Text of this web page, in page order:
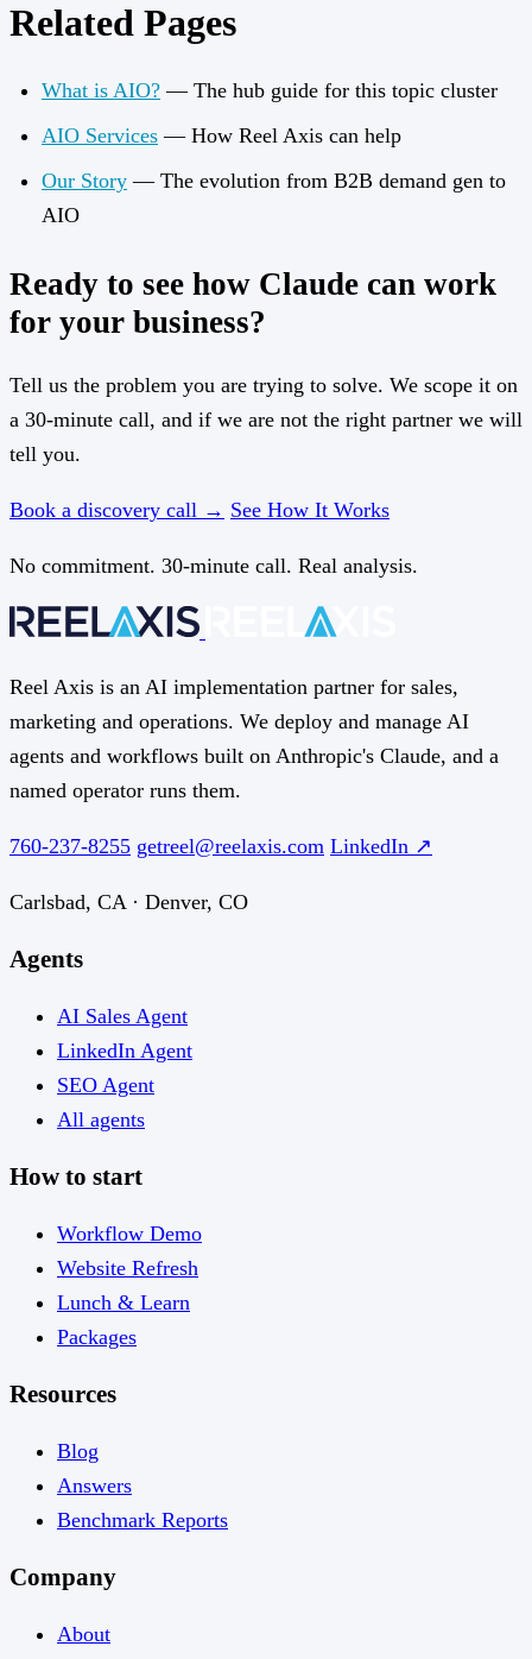
Related Pages
What is AIO? — The hub guide for this topic cluster
AIO Services — How Reel Axis can help
Our Story — The evolution from B2B demand gen to
AIO
Ready to see how Claude can work
for your business?
Tell us the problem you are trying to solve. We scope it on
a 30-minute call, and if we are not the right partner we will
tell you.
Book a discovery call → See How It Works
No commitment. 30-minute call. Real analysis.
Reel Axis is an AI implementation partner for sales,
marketing and operations. We deploy and manage AI
agents and workflows built on Anthropic's Claude, and a
named operator runs them.
760-237-8255 getreel@reelaxis.com LinkedIn ↗
Carlsbad, CA · Denver, CO
Agents
AI Sales Agent
LinkedIn Agent
SEO Agent
All agents
How to start
Workflow Demo
Website Refresh
Lunch & Learn
Packages
Resources
Blog
Answers
Benchmark Reports
Company
About